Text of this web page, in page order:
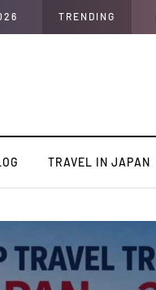
TRENDING
TRAVEL IN JAPAN